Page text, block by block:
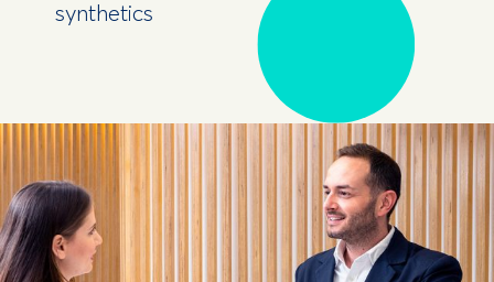
synthetics